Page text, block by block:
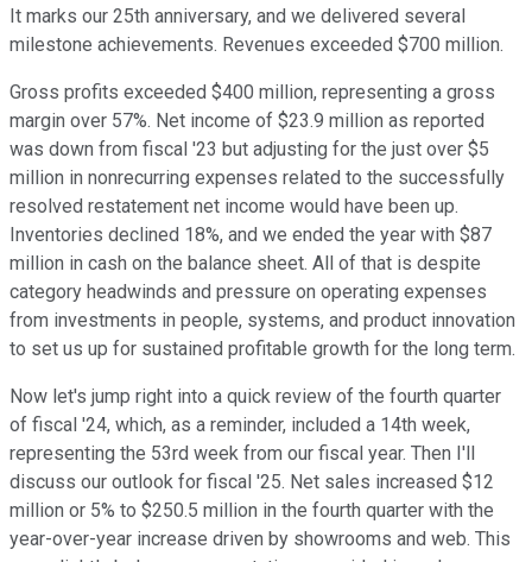
It marks our 25th anniversary, and we delivered several
milestone achievements. Revenues exceeded $700 million.
Gross profits exceeded $400 million, representing a gross
margin over 57%. Net income of $23.9 million as reported
was down from fiscal '23 but adjusting for the just over $5
million in nonrecurring expenses related to the successfully
resolved restatement net income would have been up.
Inventories declined 18%, and we ended the year with $87
million in cash on the balance sheet. All of that is despite
category headwinds and pressure on operating expenses
from investments in people, systems, and product innovation
to set us up for sustained profitable growth for the long term.
Now let's jump right into a quick review of the fourth quarter
of fiscal '24, which, as a reminder, included a 14th week,
representing the 53rd week from our fiscal year. Then I'll
discuss our outlook for fiscal '25. Net sales increased $12
million or 5% to $250.5 million in the fourth quarter with the
year-over-year increase driven by showrooms and web. This